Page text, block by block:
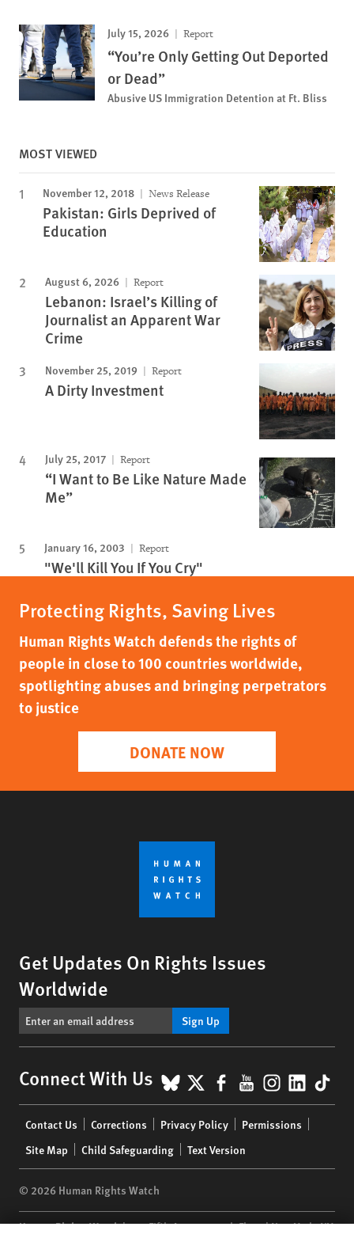
July 15, 2026 Report
“You’re Only Getting Out Deported
or Dead”
Abusive US Immigration Detention at Ft. Bliss
MOST VIEWED
November 12, 2018 News Release
Pakistan: Girls Deprived of
Education
August 6, 2026 Report
Lebanon: Israel’s Killing of
Journalist an Apparent War
Crime
November 25, 2019 Report
A Dirty Investment
July 25, 2017 Report
“I Want to Be Like Nature Made
Me”
January 16, 2003 Report
"We'll Kill You If You Cry"
Protecting Rights, Saving Lives
Human Rights Watch defends the rights of
people in close to 100 countries worldwide,
spotlighting abuses and bringing perpetrators
to justice
DONATE NOW
Get Updates On Rights Issues
Worldwide
Sign Up
Connect With Us BlueSky
X Facebook
YouTube
menu
Contact Us Corrections Privacy Policy
Permissions
Site Map
Child Safeguarding Text Version
© 2026 Human Rights Watch
Human Rights Watch| 350 Fifth Avenue, 34th Floor | New York,NY